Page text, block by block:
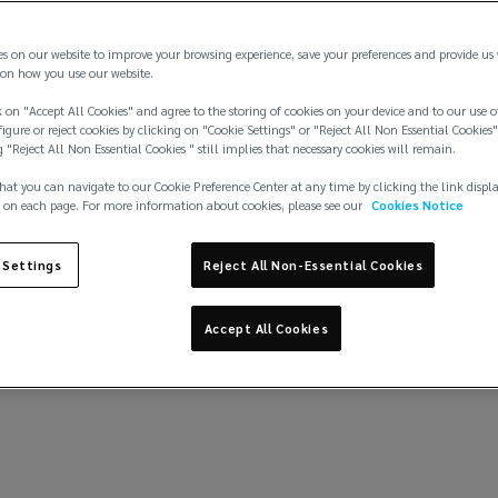
theft
Learn more
on our website to improve your browsing experience, save your preferences and provide
how you use our website.
"Accept All Cookies" and agree to the storing of cookies on your device and to our use
or reject cookies by clicking on "Cookie Settings" or "Reject All Non Essential
"Reject All Non Essential Cookies " still implies that necessary cookies will remain.
you can navigate to our Cookie Preference Center at any time by clicking the link
each page. For more information about cookies, please see our Cookies Notice
Settings Reject All Non-Essential Cookies
Accept All Cookies